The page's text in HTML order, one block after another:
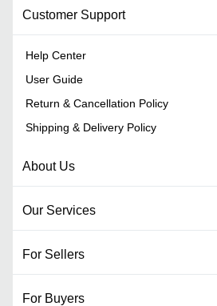
Customer Support
Help Center
User Guide
Return & Cancellation Policy
Shipping & Delivery Policy
About Us
Our Services
For Sellers
For Buyers